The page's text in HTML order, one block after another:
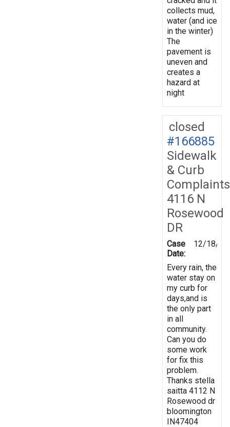
collects mud,
water (and ice
in the winter)
The
pavement is
uneven and
creates a
hazard at
night
closed
#166885
Sidewalk
& Curb
Complaints
4116 N
Rosewood
DR
Case
Date:
12/18/
Every rain, the
water stay on
my curb for
days,and is
the only part
in all
community.
Can you do
some work
for fix this
problem.
Thanks stella
saitta 4112 N
Rosewood dr
bloomington
IN47404